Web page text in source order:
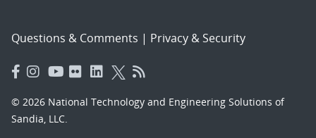
Questions & Comments | Privacy & Security
© 2026 National Technology and Engineering Solutions of
Sandia, LLC.